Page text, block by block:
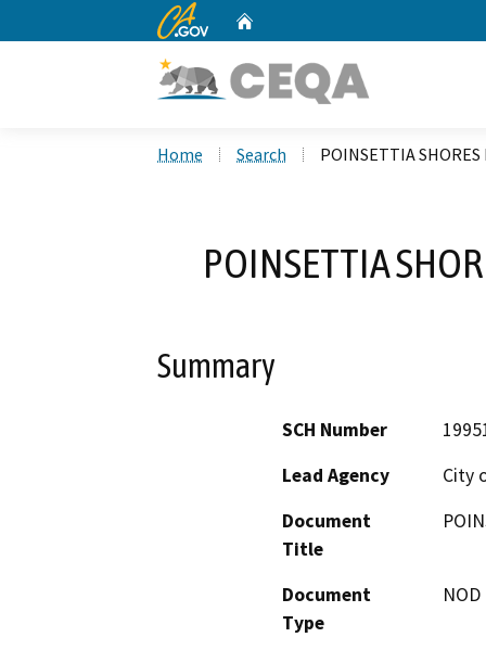
CA.gov
Home Search POINSETTIA
POINSETTIA
Summary
SCH Number
Lead Agency
City
Document
Title
Document
Type